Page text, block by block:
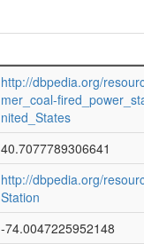
http://dbpedia.org/
mer_coal-
nited_States
40.7077789306641
http://dbpedia.org/
Station
-74.0047225952148